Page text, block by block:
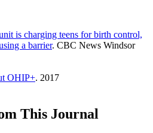
is charging teens for birth control,
a barrier. CBC News Windsor
OHIP+. 2017
This Journal